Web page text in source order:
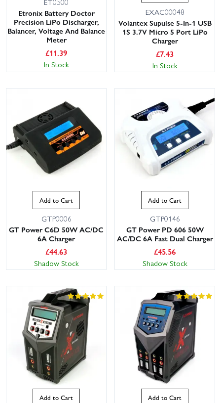
Etronix Battery Doctor
Precision LiPo Discharger,
Balancer, Voltage And Balance
Meter
£11.39
In Stock
EXAC00048
Volantex Supulse 5-In-1 USB
1S 3.7V Micro 5 Port LiPo
Charger
£7.43
In Stock
Add to Cart
GTP0006
GT Power C6D 50W AC/DC
6A Charger
£44.63
Shadow Stock
Add to Cart
GTP0146
GT Power PD 606 50W
AC/DC 6A Fast Dual Charger
£45.56
Shadow Stock
Add to Cart Add to Cart